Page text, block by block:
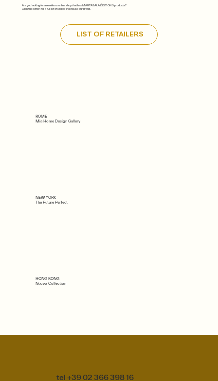
Are you looking for a reseller or online shop that has MARTASALA ÉDITIONS products?
Click the button for a full list of stores that house our brand.
LIST OF RETAILERS
ROME
Mia Home Design Gallery
NEW YORK
The Future Perfect
HONG KONG
Nuovo Collection
tel +39 02 366 398 16